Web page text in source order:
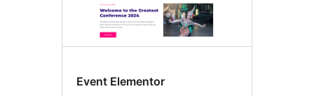
Event Elementor